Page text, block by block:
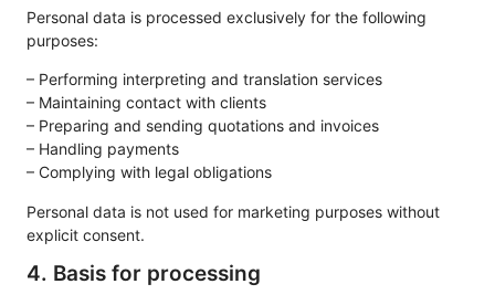
Personal data is processed exclusively for the following
purposes:
– Performing interpreting and translation services
– Maintaining contact with clients
– Preparing and sending quotations and invoices
– Handling payments
– Complying with legal obligations
Personal data is not used for marketing purposes without
explicit consent.
4. Basis for processing